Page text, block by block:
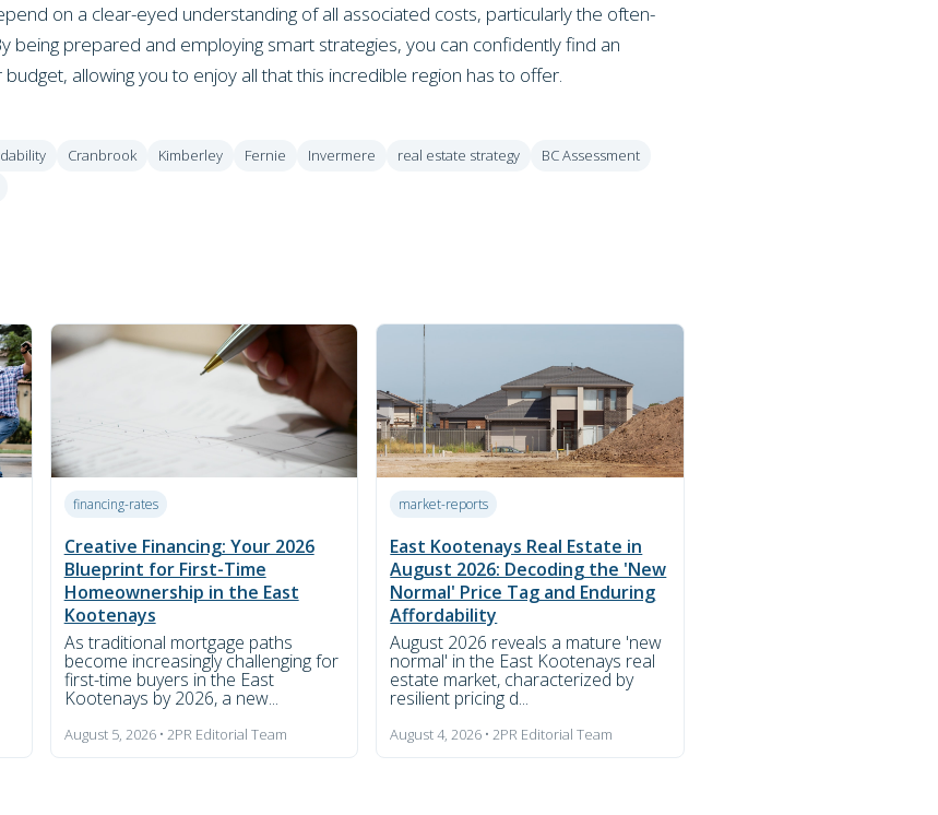
on a clear-eyed understanding of all associated costs, particularly the often-
being prepared and employing smart strategies, you can confidently find an
allowing you to enjoy all that this incredible region has to offer.
Cranbrook Kimberley Fernie Invermere real estate strategy
BC Assessment
financing-rates
Creative Financing: Your 2026
Blueprint for First-Time
Homeownership in the East
Kootenays
As traditional mortgage paths
become increasingly challenging for
first-time buyers in the East
Kootenays by 2026, a new...
August 5, 2026 • 2PR Editorial Team
market-reports
East Kootenays Real Estate in
August 2026: Decoding the 'New
Normal' Price Tag and Enduring
Affordability
August 2026 reveals a mature 'new
normal' in the East Kootenays real
estate market, characterized by
resilient pricing d...
August 4, 2026 • 2PR Editorial Team